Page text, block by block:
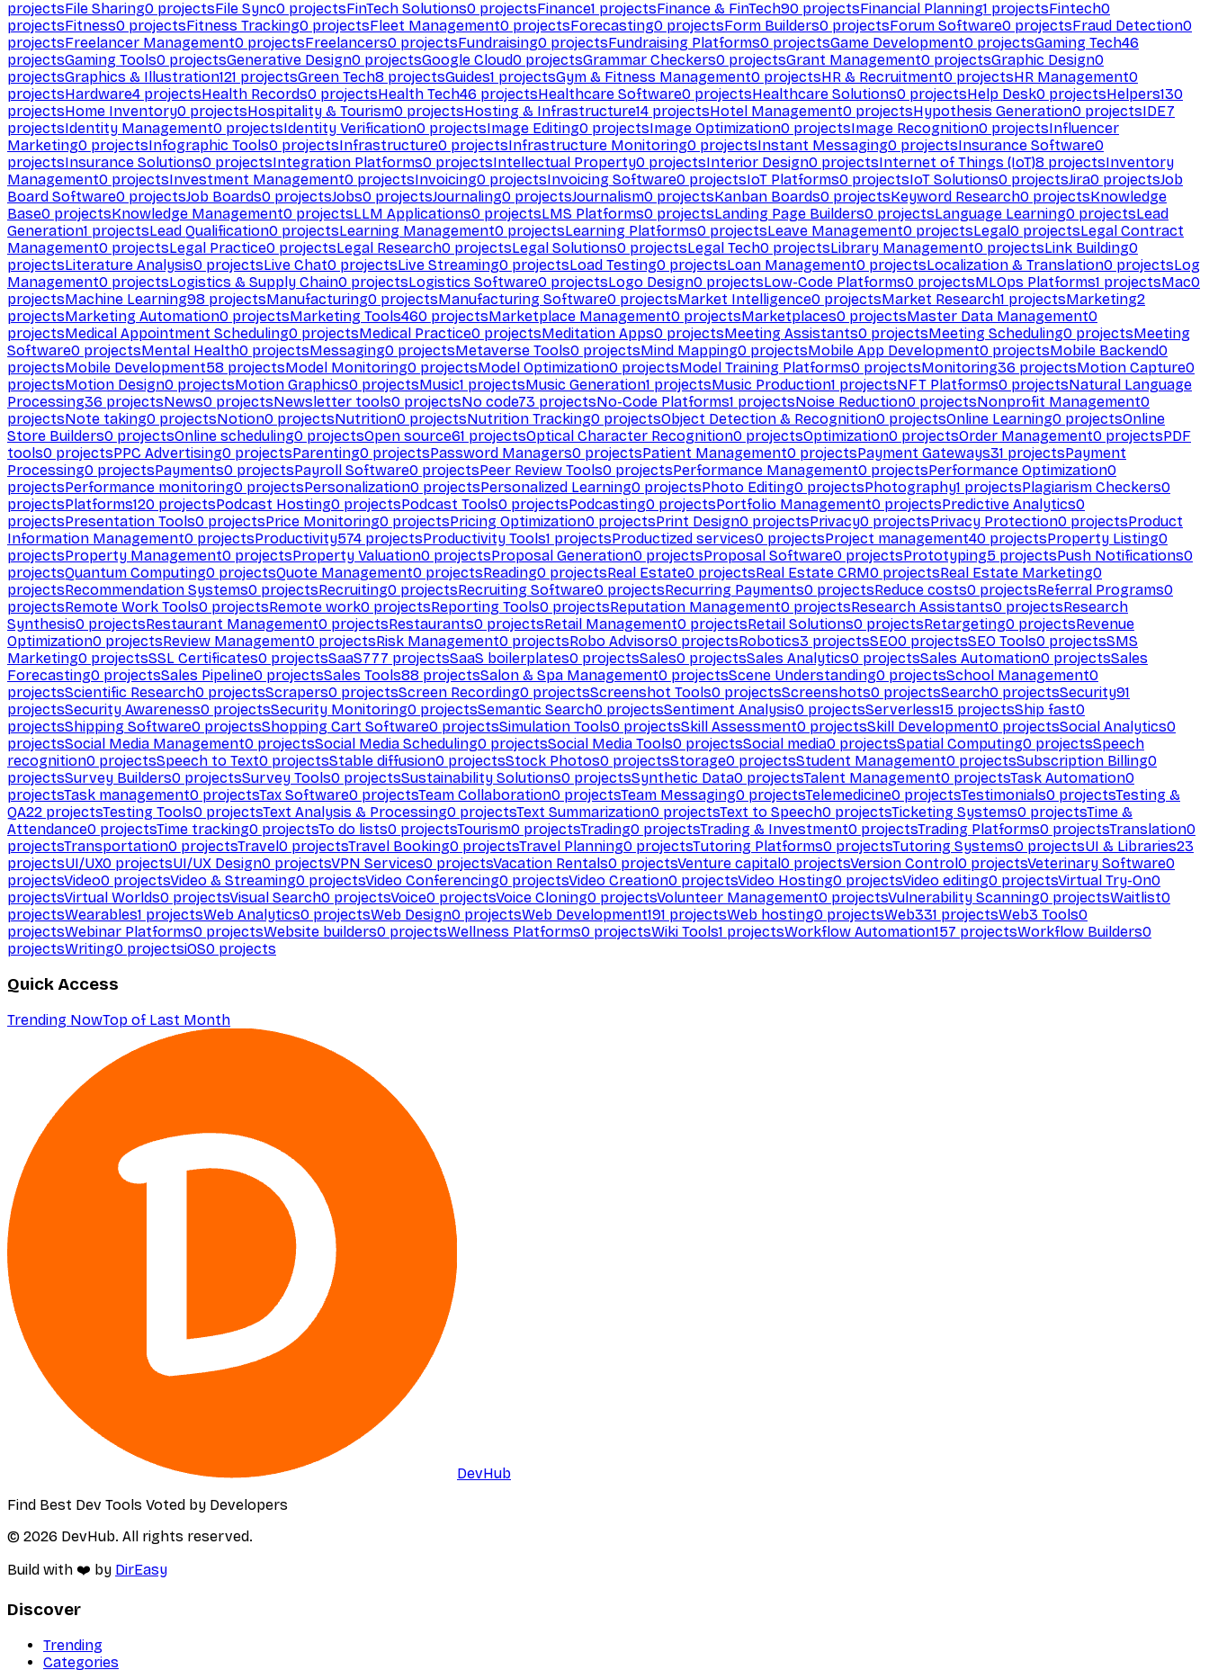
projectsFile Sharing0 projectsFile Sync0 projectsFinTech Solutions0 projectsFinance1 projectsFinance & FinTech90 projectsFinancial Planning1 projectsFintech0
projectsFitness0 projectsFitness Tracking0 projectsFleet Management0 projectsForecasting0 projectsForm Builders0 projectsForum Software0 projectsFraud Detection0
projectsFreelancer Management0 projectsFreelancers0 projectsFundraising0 projectsFundraising Platforms0 projectsGame Development0 projectsGaming Tech46
projectsGaming Tools0 projectsGenerative Design0 projectsGoogle Cloud0 projectsGrammar Checkers0 projectsGrant Management0 projectsGraphic Design0
projectsGraphics & Illustration121 projectsGreen Tech8 projectsGuides1 projectsGym & Fitness Management0 projectsHR & Recruitment0 projectsHR Management0
projectsHardware4 projectsHealth Records0 projectsHealth Tech46 projectsHealthcare Software0 projectsHealthcare Solutions0 projectsHelp Desk0 projectsHelpers130
projectsHome Inventory0 projectsHospitality & Tourism0 projectsHosting & Infrastructure14 projectsHotel Management0 projectsHypothesis Generation0 projectsIDE7
projectsIdentity Management0 projectsIdentity Verification0 projectsImage Editing0 projectsImage Optimization0 projectsImage Recognition0 projectsInfluencer
Marketing0 projectsInfographic Tools0 projectsInfrastructure0 projectsInfrastructure Monitoring0 projectsInstant Messaging0 projectsInsurance Software0
projectsInsurance Solutions0 projectsIntegration Platforms0 projectsIntellectual Property0 projectsInterior Design0 projectsInternet of Things (IoT)8 projectsInventory
Management0 projectsInvestment Management0 projectsInvoicing0 projectsInvoicing Software0 projectsIoT Platforms0 projectsIoT Solutions0 projectsJira0 projectsJob
Board Software0 projectsJob Boards0 projectsJobs0 projectsJournaling0 projectsJournalism0 projectsKanban Boards0 projectsKeyword Research0 projectsKnowledge
Base0 projectsKnowledge Management0 projectsLLM Applications0 projectsLMS Platforms0 projectsLanding Page Builders0 projectsLanguage Learning0 projectsLead
Generation1 projectsLead Qualification0 projectsLearning Management0 projectsLearning Platforms0 projectsLeave Management0 projectsLegal0 projectsLegal Contract
Management0 projectsLegal Practice0 projectsLegal Research0 projectsLegal Solutions0 projectsLegal Tech0 projectsLibrary Management0 projectsLink Building0
projectsLiterature Analysis0 projectsLive Chat0 projectsLive Streaming0 projectsLoad Testing0 projectsLoan Management0 projectsLocalization & Translation0 projectsLog
Management0 projectsLogistics & Supply Chain0 projectsLogistics Software0 projectsLogo Design0 projectsLow-Code Platforms0 projectsMLOps Platforms1 projectsMac0
projectsMachine Learning98 projectsManufacturing0 projectsManufacturing Software0 projectsMarket Intelligence0 projectsMarket Research1 projectsMarketing2
projectsMarketing Automation0 projectsMarketing Tools460 projectsMarketplace Management0 projectsMarketplaces0 projectsMaster Data Management0
projectsMedical Appointment Scheduling0 projectsMedical Practice0 projectsMeditation Apps0 projectsMeeting Assistants0 projectsMeeting Scheduling0 projectsMeeting
Software0 projectsMental Health0 projectsMessaging0 projectsMetaverse Tools0 projectsMind Mapping0 projectsMobile App Development0 projectsMobile Backend0
projectsMobile Development58 projectsModel Monitoring0 projectsModel Optimization0 projectsModel Training Platforms0 projectsMonitoring36 projectsMotion Capture0
projectsMotion Design0 projectsMotion Graphics0 projectsMusic1 projectsMusic Generation1 projectsMusic Production1 projectsNFT Platforms0 projectsNatural Language
Processing36 projectsNews0 projectsNewsletter tools0 projectsNo code73 projectsNo-Code Platforms1 projectsNoise Reduction0 projectsNonprofit Management0
projectsNote taking0 projectsNotion0 projectsNutrition0 projectsNutrition Tracking0 projectsObject Detection & Recognition0 projectsOnline Learning0 projectsOnline
Store Builders0 projectsOnline scheduling0 projectsOpen source61 projectsOptical Character Recognition0 projectsOptimization0 projectsOrder Management0 projectsPDF
tools0 projectsPPC Advertising0 projectsParenting0 projectsPassword Managers0 projectsPatient Management0 projectsPayment Gateways31 projectsPayment
Processing0 projectsPayments0 projectsPayroll Software0 projectsPeer Review Tools0 projectsPerformance Management0 projectsPerformance Optimization0
projectsPerformance monitoring0 projectsPersonalization0 projectsPersonalized Learning0 projectsPhoto Editing0 projectsPhotography1 projectsPlagiarism Checkers0
projectsPlatforms120 projectsPodcast Hosting0 projectsPodcast Tools0 projectsPodcasting0 projectsPortfolio Management0 projectsPredictive Analytics0
projectsPresentation Tools0 projectsPrice Monitoring0 projectsPricing Optimization0 projectsPrint Design0 projectsPrivacy0 projectsPrivacy Protection0 projectsProduct
Information Management0 projectsProductivity574 projectsProductivity Tools1 projectsProductized services0 projectsProject management40 projectsProperty Listing0
projectsProperty Management0 projectsProperty Valuation0 projectsProposal Generation0 projectsProposal Software0 projectsPrototyping5 projectsPush Notifications0
projectsQuantum Computing0 projectsQuote Management0 projectsReading0 projectsReal Estate0 projectsReal Estate CRM0 projectsReal Estate Marketing0
projectsRecommendation Systems0 projectsRecruiting0 projectsRecruiting Software0 projectsRecurring Payments0 projectsReduce costs0 projectsReferral Programs0
projectsRemote Work Tools0 projectsRemote work0 projectsReporting Tools0 projectsReputation Management0 projectsResearch Assistants0 projectsResearch
Synthesis0 projectsRestaurant Management0 projectsRestaurants0 projectsRetail Management0 projectsRetail Solutions0 projectsRetargeting0 projectsRevenue
Optimization0 projectsReview Management0 projectsRisk Management0 projectsRobo Advisors0 projectsRobotics3 projectsSEO0 projectsSEO Tools0 projectsSMS
Marketing0 projectsSSL Certificates0 projectsSaaS777 projectsSaaS boilerplates0 projectsSales0 projectsSales Analytics0 projectsSales Automation0 projectsSales
Forecasting0 projectsSales Pipeline0 projectsSales Tools88 projectsSalon & Spa Management0 projectsScene Understanding0 projectsSchool Management0
projectsScientific Research0 projectsScrapers0 projectsScreen Recording0 projectsScreenshot Tools0 projectsScreenshots0 projectsSearch0 projectsSecurity91
projectsSecurity Awareness0 projectsSecurity Monitoring0 projectsSemantic Search0 projectsSentiment Analysis0 projectsServerless15 projectsShip fast0
projectsShipping Software0 projectsShopping Cart Software0 projectsSimulation Tools0 projectsSkill Assessment0 projectsSkill Development0 projectsSocial Analytics0
projectsSocial Media Management0 projectsSocial Media Scheduling0 projectsSocial Media Tools0 projectsSocial media0 projectsSpatial Computing0 projectsSpeech
recognition0 projectsSpeech to Text0 projectsStable diffusion0 projectsStock Photos0 projectsStorage0 projectsStudent Management0 projectsSubscription Billing0
projectsSurvey Builders0 projectsSurvey Tools0 projectsSustainability Solutions0 projectsSynthetic Data0 projectsTalent Management0 projectsTask Automation0
projectsTask management0 projectsTax Software0 projectsTeam Collaboration0 projectsTeam Messaging0 projectsTelemedicine0 projectsTestimonials0 projectsTesting &
QA22 projectsTesting Tools0 projectsText Analysis & Processing0 projectsText Summarization0 projectsText to Speech0 projectsTicketing Systems0 projectsTime &
Attendance0 projectsTime tracking0 projectsTo do lists0 projectsTourism0 projectsTrading0 projectsTrading & Investment0 projectsTrading Platforms0 projectsTranslation0
projectsTransportation0 projectsTravel0 projectsTravel Booking0 projectsTravel Planning0 projectsTutoring Platforms0 projectsTutoring Systems0 projectsUI & Libraries23
projectsUI/UX0 projectsUI/UX Design0 projectsVPN Services0 projectsVacation Rentals0 projectsVenture capital0 projectsVersion Control0 projectsVeterinary Software0
projectsVideo0 projectsVideo & Streaming0 projectsVideo Conferencing0 projectsVideo Creation0 projectsVideo Hosting0 projectsVideo editing0 projectsVirtual Try-On0
projectsVirtual Worlds0 projectsVisual Search0 projectsVoice0 projectsVoice Cloning0 projectsVolunteer Management0 projectsVulnerability Scanning0 projectsWaitlist0
projectsWearables1 projectsWeb Analytics0 projectsWeb Design0 projectsWeb Development191 projectsWeb hosting0 projectsWeb331 projectsWeb3 Tools0
projectsWebinar Platforms0 projectsWebsite builders0 projectsWellness Platforms0 projectsWiki Tools1 projectsWorkflow Automation157 projectsWorkflow Builders0
projectsWriting0 projectsiOS0 projects
Quick Access
Trending NowTop of Last Month
DevHub
Find Best Dev Tools Voted by Developers
© 2026 DevHub. All rights reserved.
Build with ❤️ by DirEasy
Discover
Trending
Categories